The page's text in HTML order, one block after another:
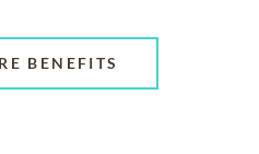
BENEFITS